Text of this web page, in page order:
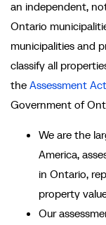
an independent,
Ontario
municipalities and
classify all
the Assessment Act
Government of
We are the
America,
in Ontario,
property
Our